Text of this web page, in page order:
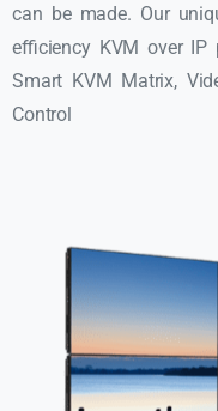
can be made. Our
efficiency KVM over
Smart KVM Matrix,
Control​